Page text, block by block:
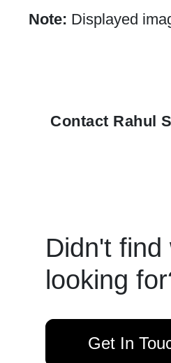
Note: Displayed
Contact Rahul
Didn't
looking
Get In